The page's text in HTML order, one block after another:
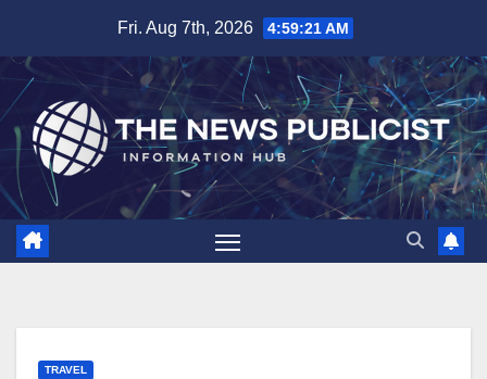
content
Fri. Aug 7th, 2026 4:59:23 AM
TRAVEL